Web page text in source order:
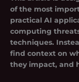
of the most
practical AI
computing
techniques.
find context on
they impact, and